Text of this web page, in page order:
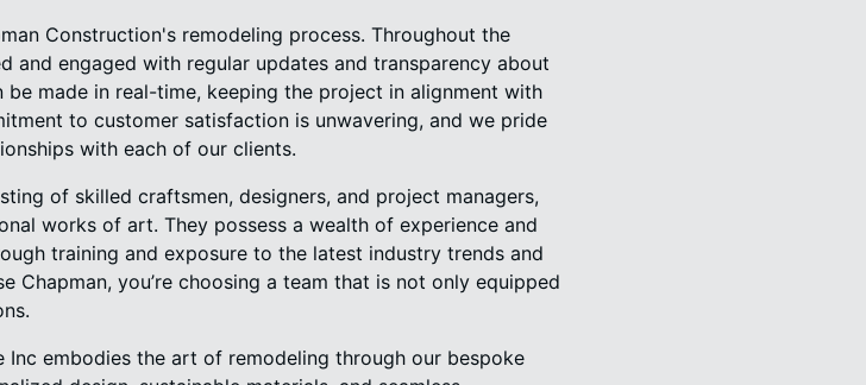
Construction's remodeling process. Throughout the
engaged with regular updates and transparency about
made in real-time, keeping the project in alignment with
to customer satisfaction is unwavering, and we pride
with each of our clients.
of skilled craftsmen, designers, and project managers,
works of art. They possess a wealth of experience and
training and exposure to the latest industry trends and
Chapman, you’re choosing a team that is not only equipped
Inc embodies the art of remodeling through our bespoke